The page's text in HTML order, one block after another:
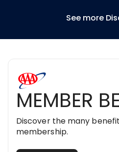
See more
MEMBER
Discover the many
membership.